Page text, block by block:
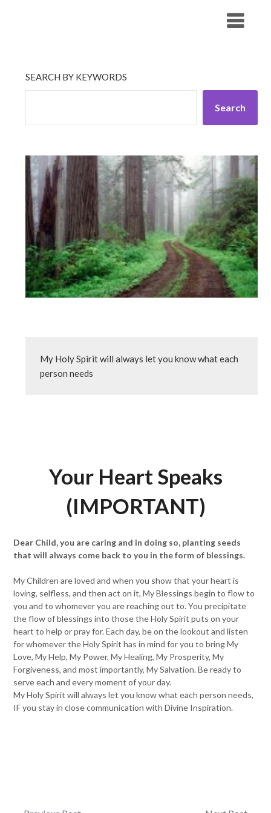
SEARCH BY KEYWORDS
Search
My Holy Spirit will always let you know what each
person needs
Your Heart Speaks
(IMPORTANT)
Dear Child, you are caring and in doing so, planting seeds
that will always come back to you in the form of blessings.
My Children are loved and when you show that your heart is
loving, selfless, and then act on it, My Blessings begin to flow to
you and to whomever you are reaching out to. You precipitate
the flow of blessings into those the Holy Spirit puts on your
heart to help or pray for. Each day, be on the lookout and listen
for whomever the Holy Spirit has in mind for you to bring My
Love, My Help, My Power, My Healing, My Prosperity, My
Forgiveness, and most importantly, My Salvation. Be ready to
serve each and every moment of your day.
My Holy Spirit will always let you know what each person needs,
IF you stay in close communication with Divine Inspiration.